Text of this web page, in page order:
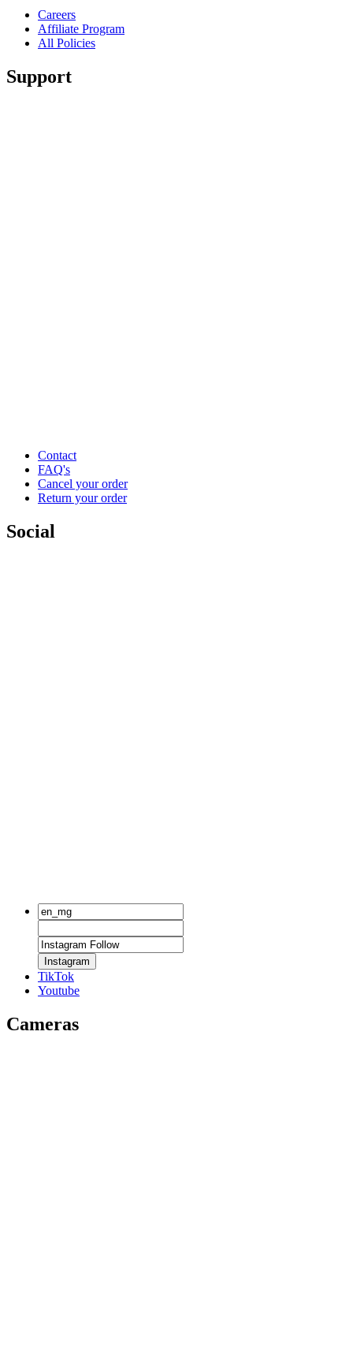
Careers
Affiliate Program
All Policies
Support
Contact
FAQ's
Cancel your order
Return your order
Social
Instagram
TikTok
Youtube
Cameras